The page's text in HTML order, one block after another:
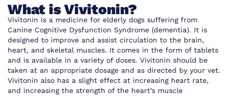
What is Vivitonin?
Vivitonin is a medicine for elderly dogs suffering from
Canine Cognitive Dysfunction Syndrome (dementia). It is
designed to improve and assist circulation to the brain,
heart, and skeletal muscles. It comes in the form of tablets
and is available in a variety of doses. Vivitonin should be
taken at an appropriate dosage and as directed by your vet.
Vivitonin also has a slight effect at increasing heart rate,
and increasing the strength of the heart’s muscle